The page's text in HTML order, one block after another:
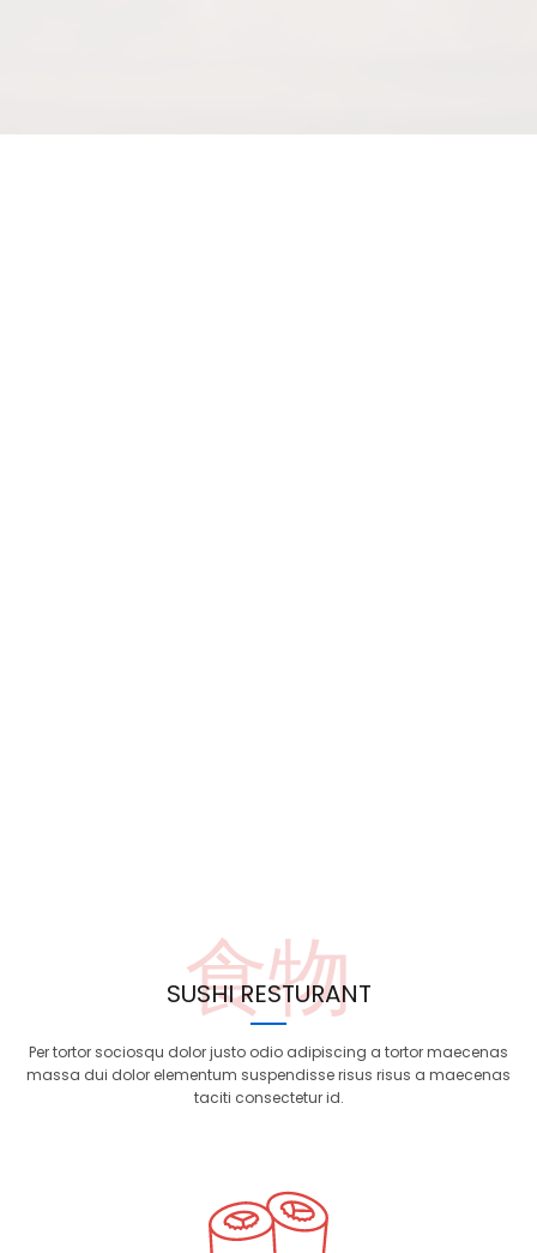
食物
SUSHI RESTURANT
Per tortor sociosqu dolor justo odio adipiscing a tortor maecenas
massa dui dolor elementum suspendisse risus risus a maecenas
taciti consectetur id.